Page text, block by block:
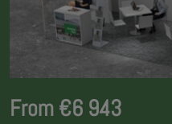
From €6 943